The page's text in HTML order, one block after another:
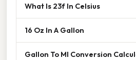
What Is 23f In Celsius
16 Oz In A Gallon
Gallon To Ml Conversion